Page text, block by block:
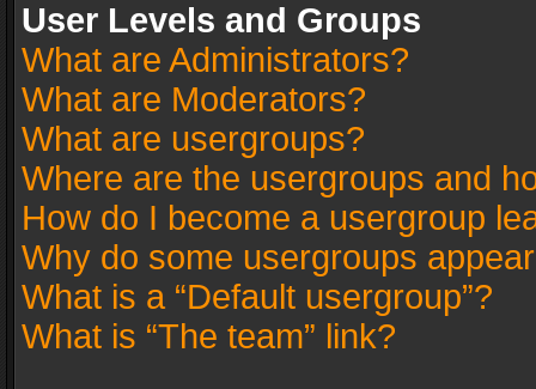
User Levels and Groups
What are Administrators?
What are Moderators?
What are usergroups?
Where are the usergroups and
How do I become a usergroup
Why do some usergroups
What is a “Default usergroup”?
What is “The team” link?